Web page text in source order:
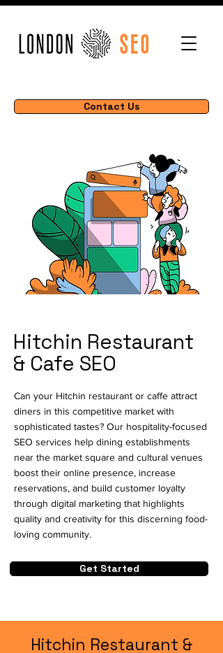
Contact Us
Hitchin Restaurant
& Cafe SEO
Can your Hitchin restaurant or caffe attract
diners in this competitive market with
sophisticated tastes? Our hospitality-focused
SEO services help dining establishments
near the market square and cultural venues
boost their online presence, increase
reservations, and build customer loyalty
through digital marketing that highlights
quality and creativity for this discerning food-
loving community.
Get Started
Hitchin Restaurant &